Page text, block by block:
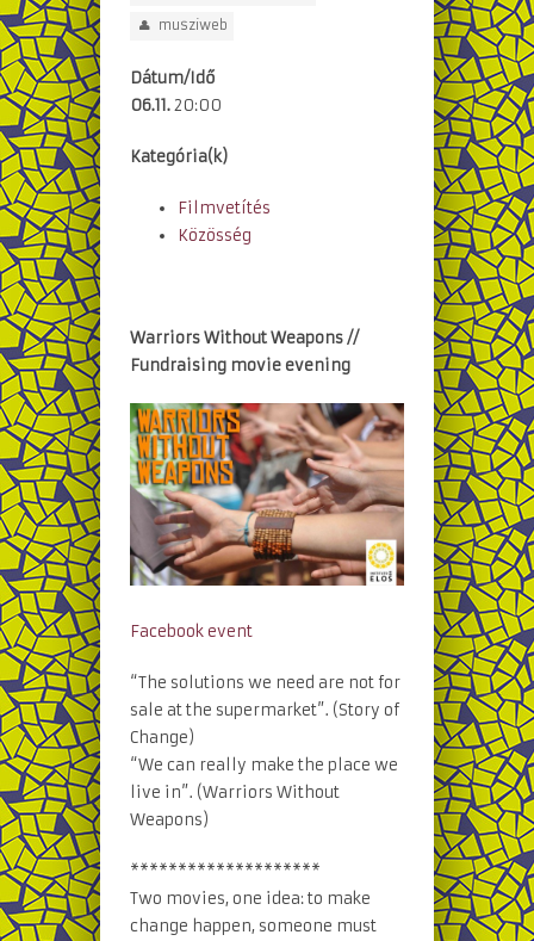
musziweb
Dátum/Idő
06.11.20:00
Kategória(k)
Filmvetítés
Közösség
Warriors Without Weapons //
Fundraising movie evening
Facebook event
“The solutions we need are not for
sale at the supermarket”. (Story of
Change)
“We can really make the place we
live in”. (Warriors Without
Weapons)
********************
Two movies, one idea: to make
change happen, someone must